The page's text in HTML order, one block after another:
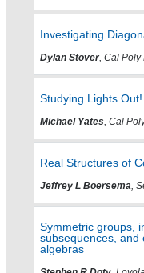
Investigating
Dylan Stover, Cal Poly
Studying Lights
Michael Yates, Cal
Real Structures of
Jeffrey L Boersema,
Symmetric groups,
subsequences, and
algebras